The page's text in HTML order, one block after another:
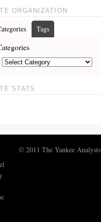
ORGANIZATION
Tags
STATS
© 2011 The Yankee Analysts